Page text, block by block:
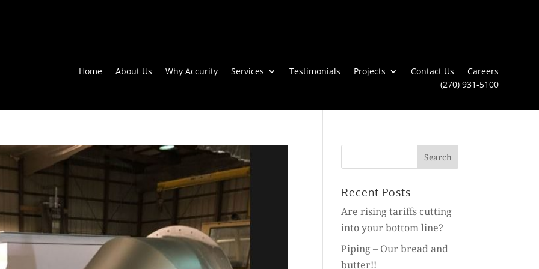
Home About Us Why Accurity Services Testimonials Projects Contact Us
Careers
(270) 931-5100
Recent Posts
Are rising tariffs cutting
into your bottom line?
Piping – Our bread and
butter!!